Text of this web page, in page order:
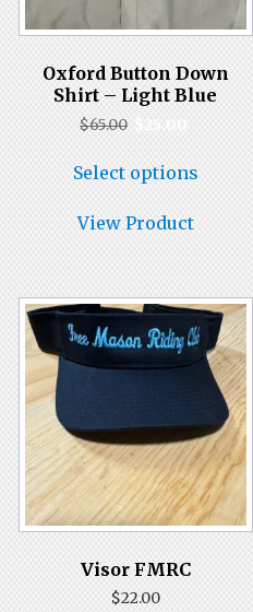
Oxford Button Down
Shirt – Light Blue
$65.00 Original
price
was:
$65.00.
$ 25.00 Current
price
is:
$25.00.
Select options
This
has
The
may
be
on
the
page
View Product
Visor FMRC
$22.00